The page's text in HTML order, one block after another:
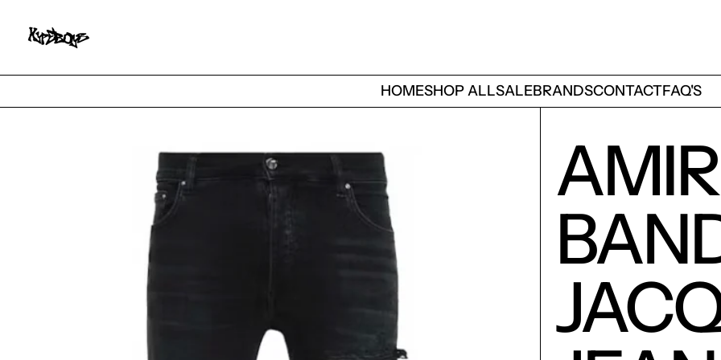
HOMESHOP ALLSALEBRANDSCONTACTFAQ'S